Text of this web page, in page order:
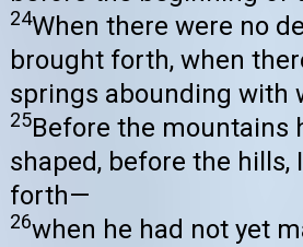
24When there were no
brought forth, when
springs abounding with
25Before the mountains
shaped, before the hills,
forth—
26when he had not yet